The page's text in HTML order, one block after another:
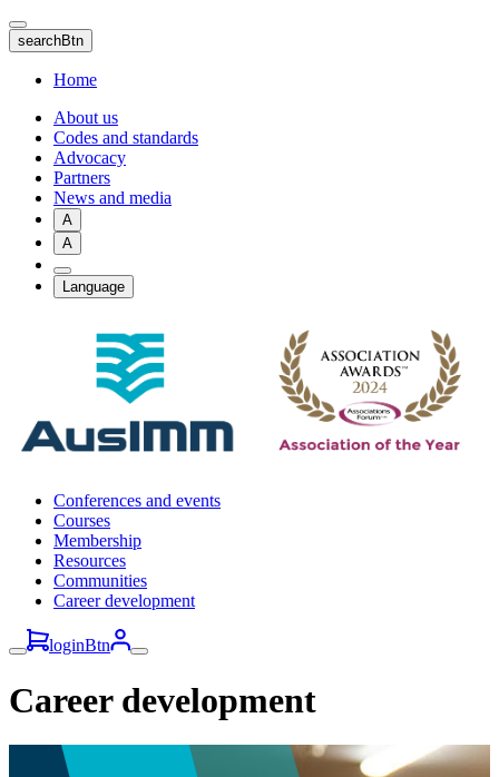
Skip
to
main
content
searchBtn
Home
About us
Codes and standards
Advocacy
Partners
News and media
A
A
Language
Conferences and events
Courses
Membership
Resources
Communities
Career development
loginBtn
Career development